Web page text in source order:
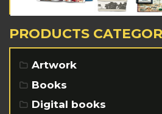
PRODUCTS
Artwork
Books
Digital books